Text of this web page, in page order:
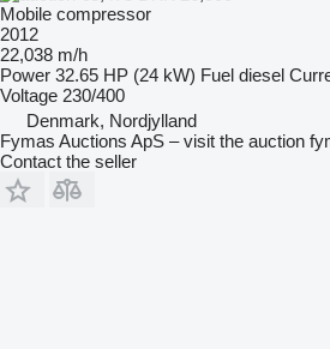
Mobile compressor
2012
22,038 m/h
Power 32.65 HP (24 kW) Fuel diesel
Voltage 230/400
Denmark, Nordjylland
Fymas Auctions ApS – visit the auction
Contact the seller